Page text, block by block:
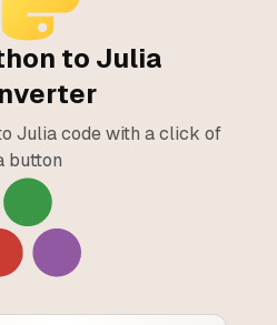
to Julia
Julia code with a click of
button